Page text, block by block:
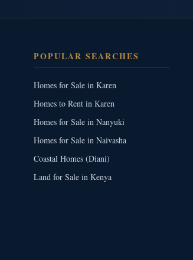
POPULAR SEARCHES
Homes for Sale in Karen
Homes to Rent in Karen
Homes for Sale in Nanyuki
Homes for Sale in Naivasha
Coastal Homes (Diani)
Land for Sale in Kenya